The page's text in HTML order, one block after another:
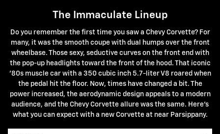
The Immaculate Lineup
Do you remember the first time you saw a Chevy Corvette? For
many, it was the smooth coupe with dual humps over the front
wheelbase. Those sexy, seductive curves on the front end with
the pop-up headlights toward the front of the hood. That iconic
'80s muscle car with a 350 cubic inch 5.7-liter V8 roared when
the pedal hit the floor. Now, times have changed a bit. The
power increased, the aerodynamic design appeals to a modern
audience, and the Chevy Corvette allure was the same. Here's
what you can expect with a new Corvette at near Parsippany.